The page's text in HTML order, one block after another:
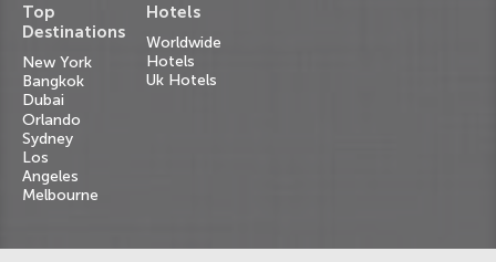
Top
Destinations
New York
Bangkok
Dubai
Orlando
Sydney
Los
Angeles
Melbourne
Hotels
Worldwide
Hotels
Uk Hotels